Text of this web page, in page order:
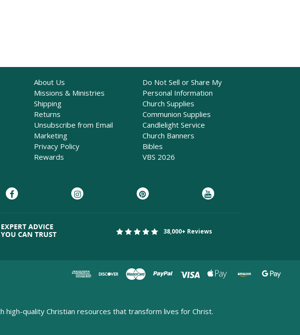
About Us
Missions & Ministries
Shipping
Returns
Unsubscribe from Email
Marketing
Privacy Policy
Rewards
Do Not Sell or Share My
Personal Information
Church Supplies
Communion Supplies
Candlelight Service
Church Banners
Bibles
VBS 2026
38,000+ Reviews
high-quality Christian resources that transform lives for Christ.